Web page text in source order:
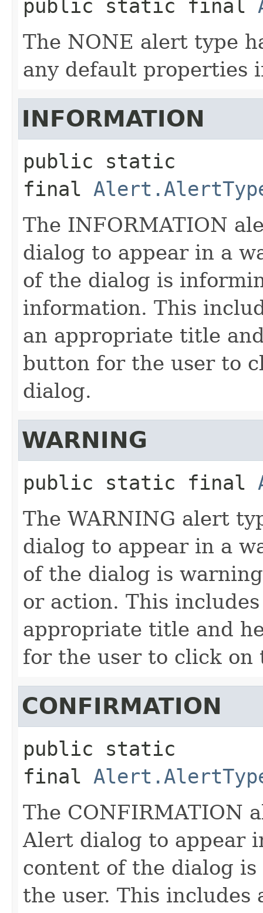
public static final
The NONE alert type
any default properties
INFORMATION
public static
final
The INFORMATION
dialog to appear in a
of the dialog is
information. This
an appropriate title
button for the user to
dialog.
WARNING
public static final
The WARNING alert
dialog to appear in a
of the dialog is
or action. This
appropriate title and
for the user to click on
CONFIRMATION
public static
final
The CONFIRMATION
Alert dialog to appear
content of the dialog
the user. This